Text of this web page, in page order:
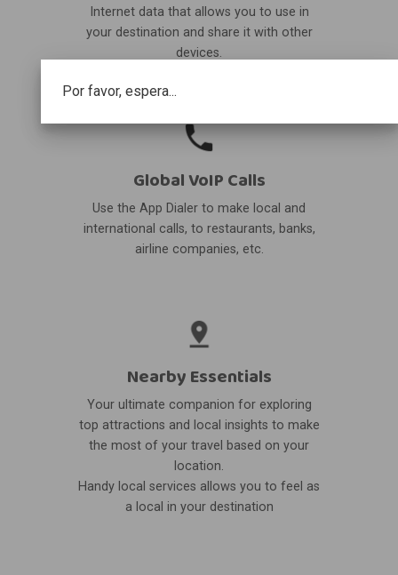
Por favor, espera...
Internet data that allows you to use in
your destination and share it with other
devices.
Global VoIP Calls
Use the App Dialer to make local and
international calls, to restaurants, banks,
airline companies, etc.
Nearby Essentials
Your ultimate companion for exploring
top attractions and local insights to make
the most of your travel based on your
location.
Handy local services allows you to feel as
a local in your destination